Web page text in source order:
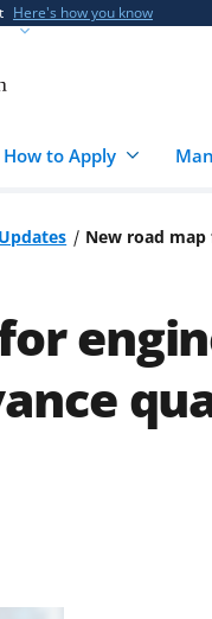
Here's how you know
How to Apply
Updates
New road